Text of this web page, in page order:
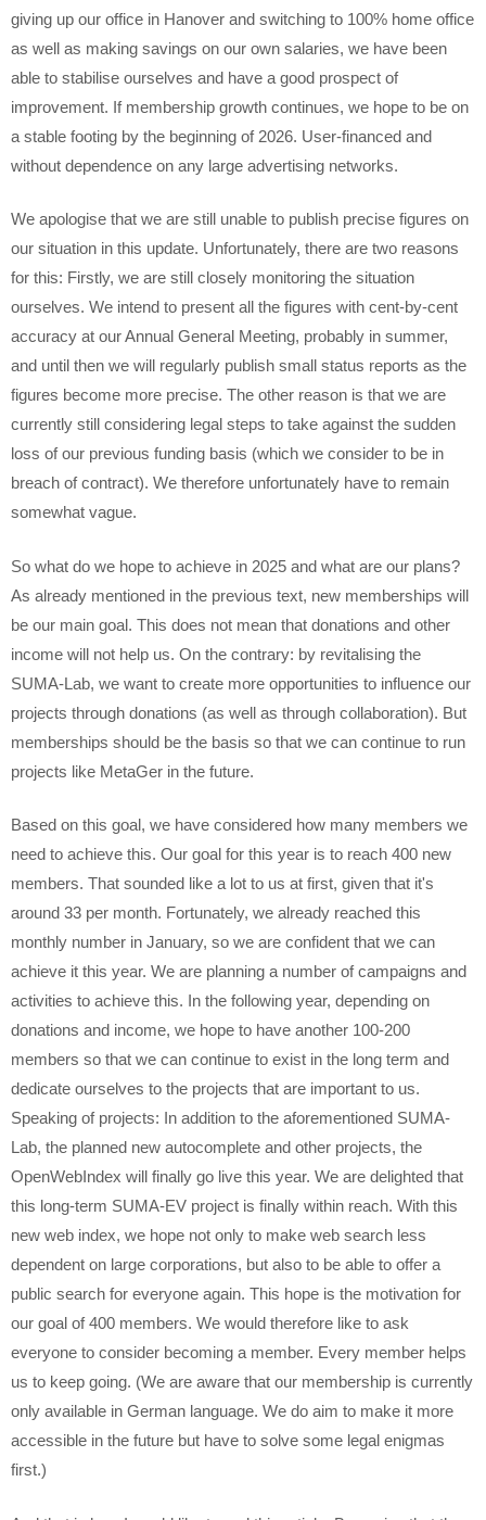
giving up our office in Hanover and switching to 100% home office
as well as making savings on our own salaries, we have been
able to stabilise ourselves and have a good prospect of
improvement. If membership growth continues, we hope to be on
a stable footing by the beginning of 2026. User-financed and
without dependence on any large advertising networks.
We apologise that we are still unable to publish precise figures on
our situation in this update. Unfortunately, there are two reasons
for this: Firstly, we are still closely monitoring the situation
ourselves. We intend to present all the figures with cent-by-cent
accuracy at our Annual General Meeting, probably in summer,
and until then we will regularly publish small status reports as the
figures become more precise. The other reason is that we are
currently still considering legal steps to take against the sudden
loss of our previous funding basis (which we consider to be in
breach of contract). We therefore unfortunately have to remain
somewhat vague.
So what do we hope to achieve in 2025 and what are our plans?
As already mentioned in the previous text, new memberships will
be our main goal. This does not mean that donations and other
income will not help us. On the contrary: by revitalising the
SUMA-Lab, we want to create more opportunities to influence our
projects through donations (as well as through collaboration). But
memberships should be the basis so that we can continue to run
projects like MetaGer in the future.
Based on this goal, we have considered how many members we
need to achieve this. Our goal for this year is to reach 400 new
members. That sounded like a lot to us at first, given that it's
around 33 per month. Fortunately, we already reached this
monthly number in January, so we are confident that we can
achieve it this year. We are planning a number of campaigns and
activities to achieve this. In the following year, depending on
donations and income, we hope to have another 100-200
members so that we can continue to exist in the long term and
dedicate ourselves to the projects that are important to us.
Speaking of projects: In addition to the aforementioned SUMA-
Lab, the planned new autocomplete and other projects, the
OpenWebIndex will finally go live this year. We are delighted that
this long-term SUMA-EV project is finally within reach. With this
new web index, we hope not only to make web search less
dependent on large corporations, but also to be able to offer a
public search for everyone again. This hope is the motivation for
our goal of 400 members. We would therefore like to ask
everyone to consider becoming a member. Every member helps
us to keep going. (We are aware that our membership is currently
only available in German language. We do aim to make it more
accessible in the future but have to solve some legal enigmas
first.)